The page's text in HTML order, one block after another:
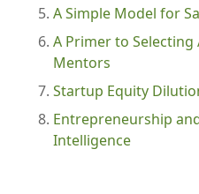
A Simple Model for
A Primer to Selecting
Mentors
Startup Equity
Entrepreneurship
Intelligence